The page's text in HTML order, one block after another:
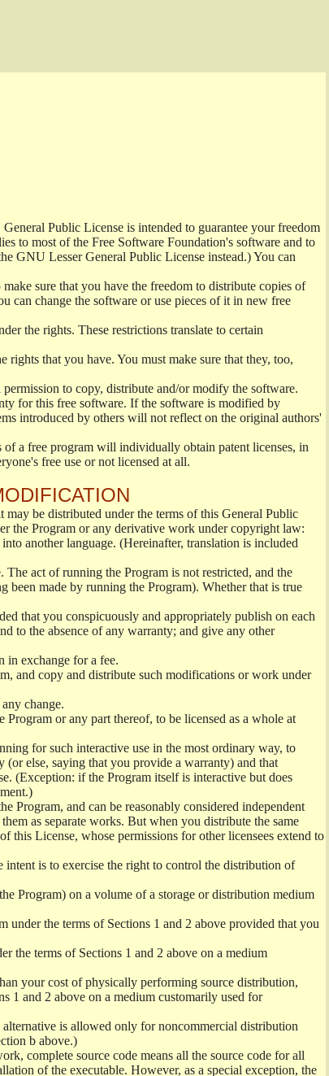
Public License is intended to guarantee your freedom
to most of the Free Software Foundation's software and to
GNU Lesser General Public License instead.) You can
sure that you have the freedom to distribute copies of
can change the software or use pieces of it in new free
the rights. These restrictions translate to certain
that you have. You must make sure that they, too,
to copy, distribute and/or modify the software.
for this free software. If the software is modified by
introduced by others will not reflect on the original authors'
a free program will individually obtain patent licenses, in
free use or not licensed at all.
be distributed under the terms of this General Public
the Program or any derivative work under copyright law:
another language. (Hereinafter, translation is included
act of running the Program is not restricted, and the
been made by running the Program). Whether that is true
that you conspicuously and appropriately publish on each
to the absence of any warranty; and give any other
in exchange for a fee.
and copy and distribute such modifications or work under
change.
or any part thereof, to be licensed as a whole at
for such interactive use in the most ordinary way, to
else, saying that you provide a warranty) and that
(Exception: if the Program itself is interactive but does
Program, and can be reasonably considered independent
as separate works. But when you distribute the same
this License, whose permissions for other licensees extend to
is to exercise the right to control the distribution of
Program) on a volume of a storage or distribution medium
the terms of Sections 1 and 2 above provided that you
the terms of Sections 1 and 2 above on a medium
your cost of physically performing source distribution,
1 and 2 above on a medium customarily used for
is allowed only for noncommercial distribution
b above.)
complete source code means all the source code for all
of the executable. However, as a special exception, the